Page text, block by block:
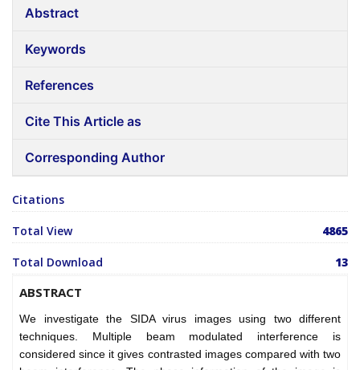
Abstract
Keywords
References
Cite This Article as
Corresponding Author
Citations
Total View 4865
Total Download 13
ABSTRACT
We investigate the SIDA virus images using two different
techniques. Multiple beam modulated interference is
considered since it gives contrasted images compared with two